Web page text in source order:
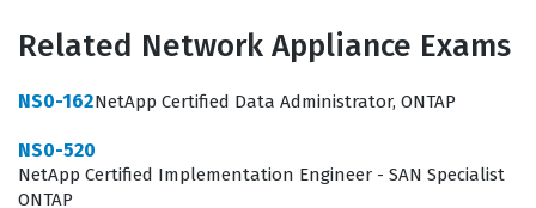
passing this exam, professionals demonstrate their
applications, virtualized environments, and other
demanding enterprise workloads. This Network
Related Network Appliance Exams
NS0-162NetApp Certified Data Administrator, ONTAP
NS0-520
NetApp Certified Implementation Engineer - SAN Specialist
ONTAP